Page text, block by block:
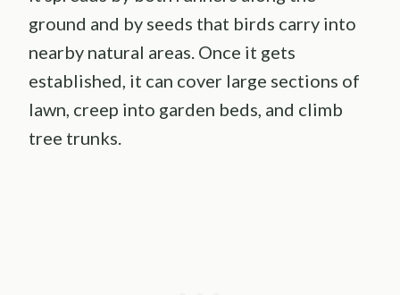
ground and by seeds that birds carry into
nearby natural areas. Once it gets
established, it can cover large sections of
lawn, creep into garden beds, and climb
tree trunks.